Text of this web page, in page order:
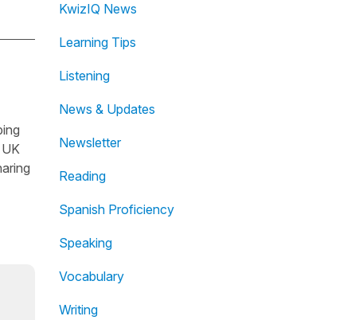
KwizIQ News
Learning Tips
Listening
News & Updates
Newsletter
Reading
Spanish Proficiency
Speaking
Vocabulary
Writing